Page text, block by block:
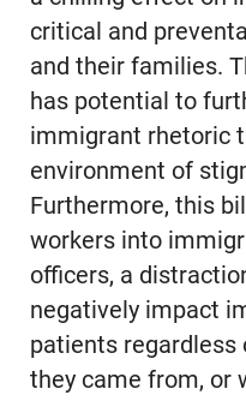
critical and
and their families.
has potential to
immigrant rhetoric
environment of
Furthermore, this
workers into
officers, a
negatively impact
patients regardless
they came from, or